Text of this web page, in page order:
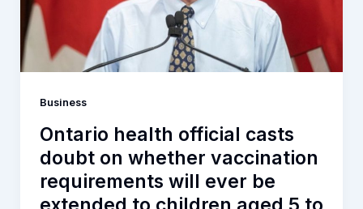
Business
Ontario health official casts
doubt on whether vaccination
requirements will ever be